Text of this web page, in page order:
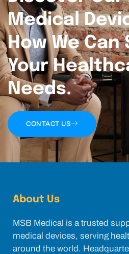
Medical
How We
Your
Needs.
CONTACT US
About Us
MSB Medical is a trusted
medical devices, serving
around the world.